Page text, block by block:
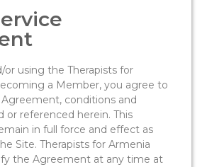
or using the Therapists for
a Member, you agree to
conditions and
or referenced herein. This
in full force and effect as
Site. Therapists for Armenia
the Agreement at any time at